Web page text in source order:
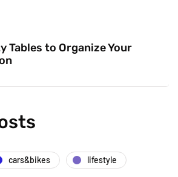
Tables to Organize Your
cars&bikes
lifestyle